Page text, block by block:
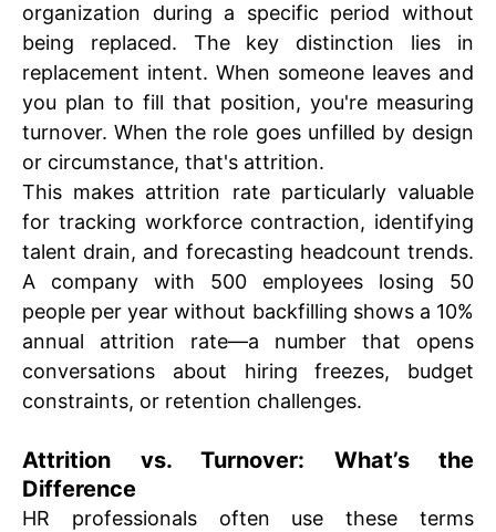
organization during a specific period without
being replaced. The key distinction lies in
replacement intent. When someone leaves and
you plan to fill that position, you're measuring
turnover. When the role goes unfilled by design
or circumstance, that's attrition.
This makes attrition rate particularly valuable
for tracking workforce contraction, identifying
talent drain, and forecasting headcount trends.
A company with 500 employees losing 50
people per year without backfilling shows a 10%
annual attrition rate—a number that opens
conversations about hiring freezes, budget
constraints, or retention challenges.
Attrition vs. Turnover: What’s the
Difference
HR professionals often use these terms